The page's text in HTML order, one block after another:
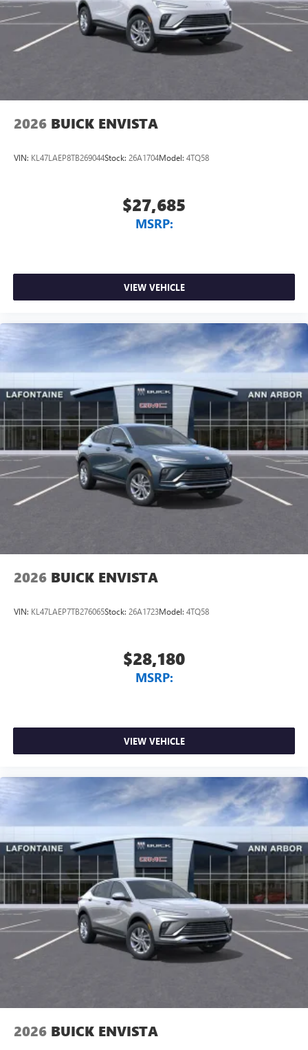
2026 BUICK ENVISTA
VIN: KL47LAEP8TB269044Stock: 26A1704Model: 4TQ58
$27,685
MSRP:
VIEW VEHICLE
2026 BUICK ENVISTA
VIN: KL47LAEP7TB276065Stock: 26A1723Model: 4TQ58
$28,180
MSRP:
VIEW VEHICLE
2026 BUICK ENVISTA